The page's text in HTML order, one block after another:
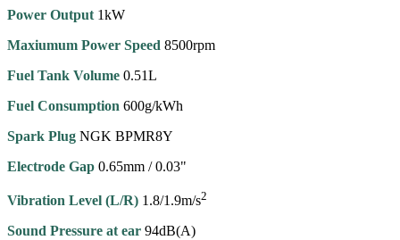
Power Output 1kW
Maxiumum Power Speed 8500rpm
Fuel Tank Volume 0.51L
Fuel Consumption 600g/kWh
Spark Plug NGK BPMR8Y
Electrode Gap 0.65mm / 0.03"
Vibration Level (L/R) 1.8/1.9m/s2
Sound Pressure at ear 94dB(A)